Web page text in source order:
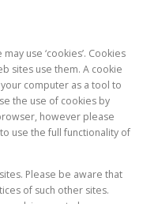
use ‘cookies’. Cookies
sites use them. A cookie
computer as a tool to
the use of cookies by
however please
use the full functionality of
Please be aware that
of such other sites.